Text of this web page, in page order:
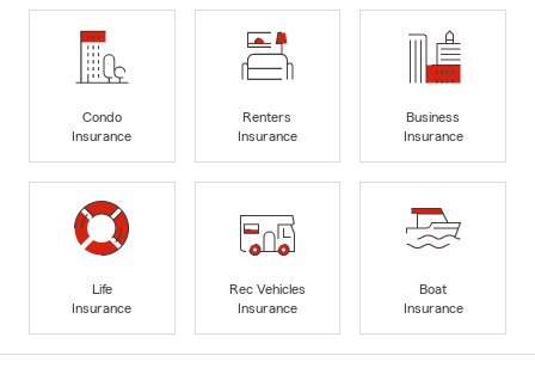
Condo
Insurance
Renters
Insurance
Business
Insurance
Life
Insurance
Rec Vehicles
Insurance
Boat
Insurance